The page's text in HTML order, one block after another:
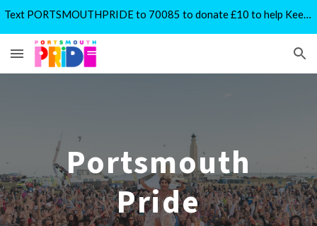
Text PORTSMOUTHPRIDE to 70085 to donate £10 to help Keep Pride Free
Portsmouth
Pride